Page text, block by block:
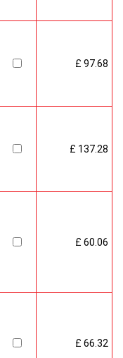
£ 97.68
£ 137.28
£ 60.06
£ 66.32